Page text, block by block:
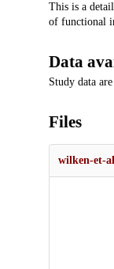
This is a
of functional
Data
Study data
Files
wilken-et-